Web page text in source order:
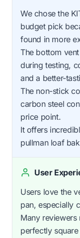
We chose the
budget pick
found in more
The bottom
during testing,
and a better-
The non-stick
carbon steel
price point.
It offers
pullman loaf
User
Users love the
pan, especially
Many
perfectly